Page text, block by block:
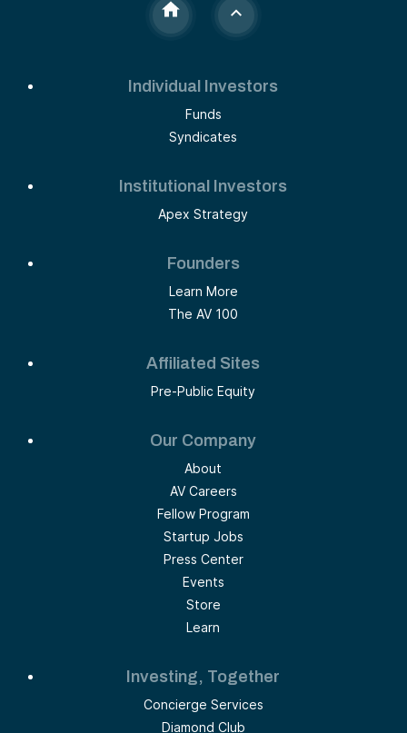
Individual Investors
Funds
Syndicates
Institutional Investors
Apex Strategy
Founders
Learn More
The AV 100
Affiliated Sites
Pre-Public Equity
Our Company
About
AV Careers
Fellow Program
Startup Jobs
Press Center
Events
Store
Learn
Investing, Together
Concierge Services
Diamond Club